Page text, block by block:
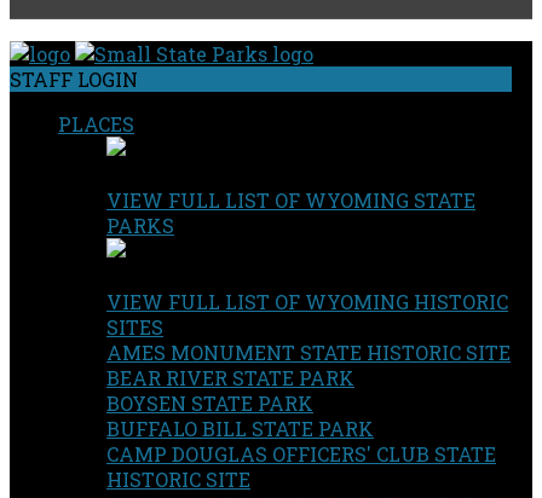
STAFF LOGIN
PLACES
VIEW FULL LIST OF WYOMING STATE
PARKS
VIEW FULL LIST OF WYOMING HISTORIC
SITES
AMES MONUMENT STATE HISTORIC SITE
BEAR RIVER STATE PARK
BOYSEN STATE PARK
BUFFALO BILL STATE PARK
CAMP DOUGLAS OFFICERS' CLUB STATE
HISTORIC SITE